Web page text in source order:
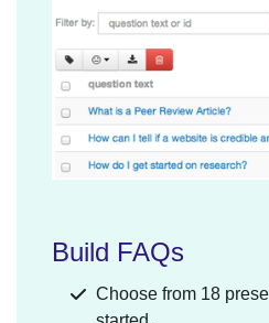
Build FAQs
Choose from 18